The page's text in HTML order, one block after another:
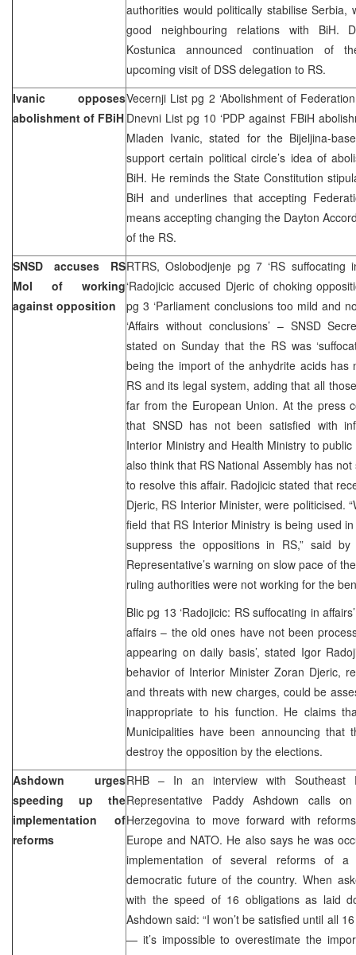
authorities would politically stabilise Serbia,
good neighbouring relations with BiH.
Kostunica announced continuation of
upcoming visit of DSS delegation to RS.
Ivanic opposes
abolishment of FBiH
Vecernji List pg 2 ‘Abolishment of
Dnevni List pg 10 ‘PDP against FBiH
Mladen Ivanic, stated for the Bijeljina-
support certain political circle’s idea of
BiH. He reminds the State Constitution
BiH and underlines that accepting
means accepting changing the Dayton
of the RS.
SNSD accuses RS
MoI of working
against opposition
RTRS, Oslobodjenje pg 7 ‘RS suffocating
‘Radojicic accused Djeric of choking
pg 3 ‘Parliament conclusions too mild and
‘Affairs without conclusions’ – SNSD
stated on Sunday that the RS was
being the import of the anhydrite acids has
RS and its legal system, adding that all
far from the European Union. At the press
that SNSD has not been satisfied with
Interior Ministry and Health Ministry to
also think that RS National Assembly has
to resolve this affair. Radojicic stated that
Djeric, RS Interior Minister, were politicised.
field that RS Interior Ministry is being used
suppress the oppositions in RS,” said
Representative’s warning on slow pace of
ruling authorities were not working for the
Blic pg 13 ‘Radojicic: RS suffocating in
affairs – the old ones have not been
appearing on daily basis’, stated Igor
behavior of Interior Minister Zoran Djeric,
and threats with new charges, could be
inappropriate to his function. He claims
Municipalities have been announcing that
destroy the opposition by the elections.
Ashdown urges
speeding up the
implementation of
reforms
RHB – In an interview with Southeast
Representative Paddy Ashdown calls
Herzegovina to move forward with
Europe and NATO. He also says he was
implementation of several reforms of
democratic future of the country. When
with the speed of 16 obligations as laid
Ashdown said: “I won’t be satisfied until all
— it’s impossible to overestimate the